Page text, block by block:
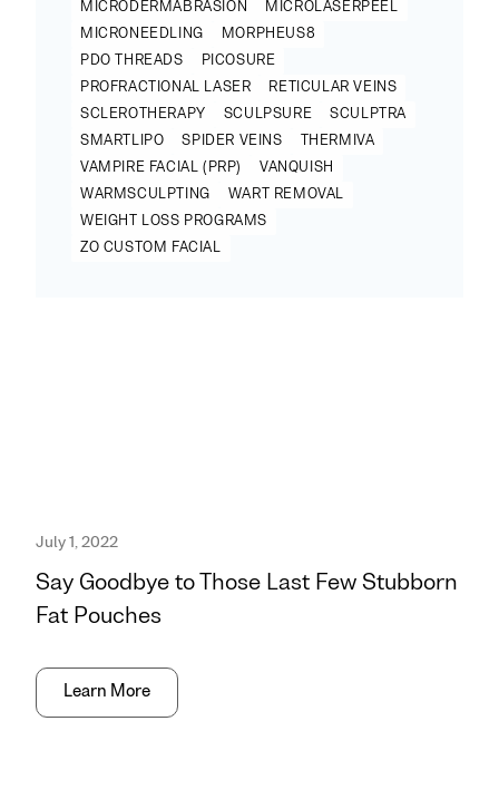
MICRODERMABRASION
MICROLASERPEEL
MICRONEEDLING
MORPHEUS8
PDO THREADS
PICOSURE
PROFRACTIONAL LASER
RETICULAR VEINS
SCLEROTHERAPY
SCULPSURE
SCULPTRA
SMARTLIPO
SPIDER VEINS
THERMIVA
VAMPIRE FACIAL (PRP)
VANQUISH
WARMSCULPTING
WART REMOVAL
WEIGHT LOSS PROGRAMS
ZO CUSTOM FACIAL
Say Goodbye to Those Last Few Stubborn
Fat Pouches
July 1, 2022
Learn More